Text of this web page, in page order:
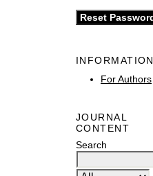
INFORMATION
For Authors
JOURNAL
CONTENT
Search